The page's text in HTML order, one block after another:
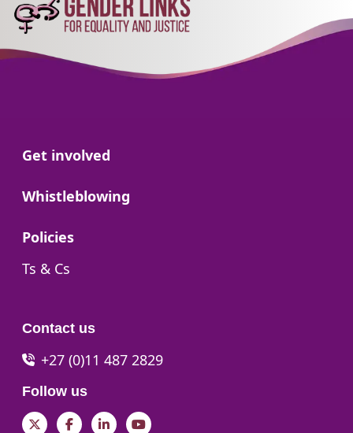
Go to:
Get involved
Go to:
Whistleblowing
Go to:
Policies
Go to:
Ts & Cs
Contact us
+27 (0)11 487 2829
Follow us